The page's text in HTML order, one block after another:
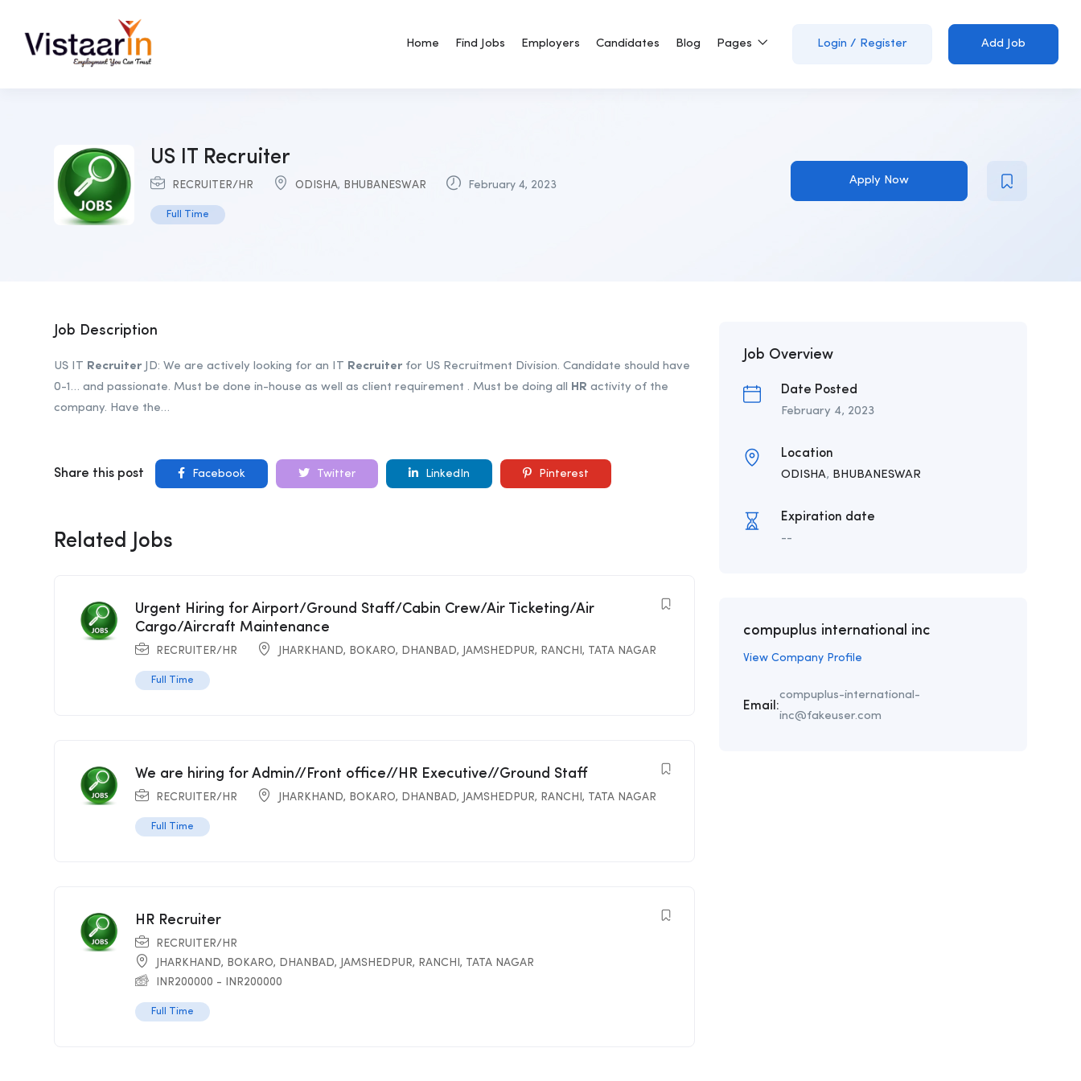
Home Find Jobs Employers Candidates Blog Pages Login / Register Add Job
US IT Recruiter
RECRUITER/HR ODISHA, BHUBANESWAR February 4, 2023
Full Time
Apply Now
Job Description
US IT Recruiter JD: We are actively looking for an IT Recruiter for US Recruitment Division. Candidate should have
0-1… and passionate. Must be done in-house as well as client requirement . Must be doing all HR activity of the
company. Have the…
Share this post Facebook Twitter LinkedIn Pinterest
Related Jobs
Urgent Hiring for Airport/Ground Staff/Cabin Crew/Air Ticketing/Air
Cargo/Aircraft Maintenance
RECRUITER/HR JHARKHAND, BOKARO, DHANBAD, JAMSHEDPUR, RANCHI , TATA NAGAR
Full Time
We are hiring for Admin//Front office//HR Executive//Ground Staff
RECRUITER/HR JHARKHAND, BOKARO, DHANBAD, JAMSHEDPUR, RANCHI , TATA NAGAR
Full Time
HR Recruiter
RECRUITER/HR
JHARKHAND, BOKARO, DHANBAD, JAMSHEDPUR, RANCHI , TATA NAGAR
INR200000 - INR200000
Full Time
Job Overview
Date Posted
February 4, 2023
Location
ODISHA, BHUBANESWAR
Expiration date
--
compuplus international inc
View Company Profile
Email:
compuplus-international-
inc@fakeuser.com